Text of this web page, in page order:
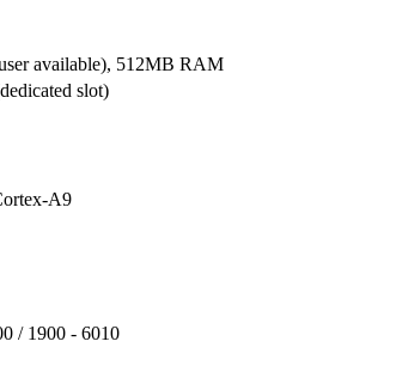
available), 512MB RAM
slot)
A9
/ 1900 - 6010